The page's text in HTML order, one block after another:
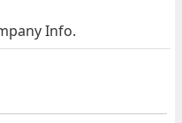
Info.